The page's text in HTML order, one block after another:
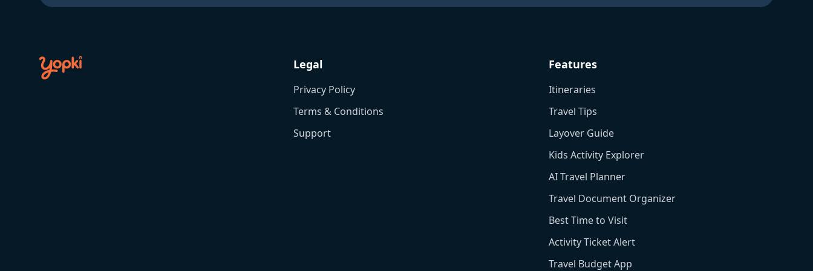
Legal
Privacy Policy
Terms & Conditions
Support
Features
Itineraries
Travel Tips
Layover Guide
Kids Activity Explorer
AI Travel Planner
Travel Document Organizer
Best Time to Visit
Activity Ticket Alert
Travel Budget App